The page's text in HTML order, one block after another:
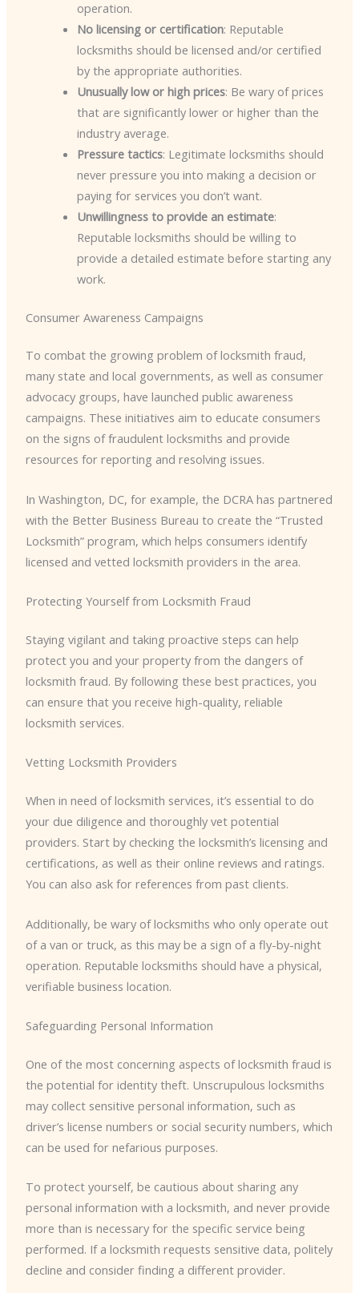
operation.
No licensing or certification: Reputable
locksmiths should be licensed and/or certified
by the appropriate authorities.
Unusually low or high prices: Be wary of prices
that are significantly lower or higher than the
industry average.
Pressure tactics: Legitimate locksmiths should
never pressure you into making a decision or
paying for services you don’t want.
Unwillingness to provide an estimate:
Reputable locksmiths should be willing to
provide a detailed estimate before starting any
work.
Consumer Awareness Campaigns
To combat the growing problem of locksmith fraud,
many state and local governments, as well as consumer
advocacy groups, have launched public awareness
campaigns. These initiatives aim to educate consumers
on the signs of fraudulent locksmiths and provide
resources for reporting and resolving issues.
In Washington, DC, for example, the DCRA has partnered
with the Better Business Bureau to create the “Trusted
Locksmith” program, which helps consumers identify
licensed and vetted locksmith providers in the area.
Protecting Yourself from Locksmith Fraud
Staying vigilant and taking proactive steps can help
protect you and your property from the dangers of
locksmith fraud. By following these best practices, you
can ensure that you receive high-quality, reliable
locksmith services.
Vetting Locksmith Providers
When in need of locksmith services, it’s essential to do
your due diligence and thoroughly vet potential
providers. Start by checking the locksmith’s licensing and
certifications, as well as their online reviews and ratings.
You can also ask for references from past clients.
Additionally, be wary of locksmiths who only operate out
of a van or truck, as this may be a sign of a fly-by-night
operation. Reputable locksmiths should have a physical,
verifiable business location.
Safeguarding Personal Information
One of the most concerning aspects of locksmith fraud is
the potential for identity theft. Unscrupulous locksmiths
may collect sensitive personal information, such as
driver’s license numbers or social security numbers, which
can be used for nefarious purposes.
To protect yourself, be cautious about sharing any
personal information with a locksmith, and never provide
more than is necessary for the specific service being
performed. If a locksmith requests sensitive data, politely
decline and consider finding a different provider.